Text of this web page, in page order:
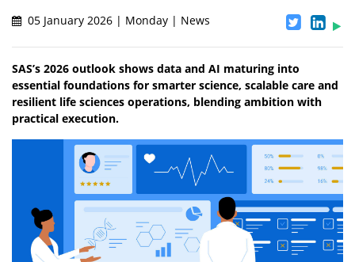
05 January 2026 | Monday | News
SAS’s 2026 outlook shows data and AI maturing into
essential foundations for smarter science, scalable care and
resilient life sciences operations, blending ambition with
practical execution.